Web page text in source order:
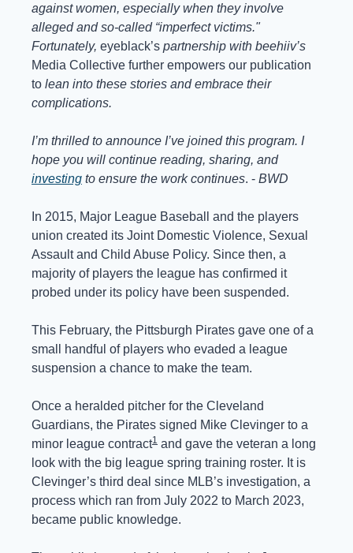
against women, especially when they involve
alleged and so-called “imperfect victims."
Fortunately, eyeblack’s
Media Collective further empowers our publication
to lean into these stories and embrace their
complications.
I’m thrilled to announce I’ve joined this program. I
hope you will continue reading, sharing, and
investing to ensure the work continues. - BWD
In 2015, Major League Baseball and the players
union created its Joint Domestic Violence, Sexual
Assault and Child Abuse Policy. Since then, a
majority of players the league has confirmed it
probed under its policy have been suspended.
This February, the Pittsburgh Pirates gave one of a
small handful of players who evaded a league
suspension a chance to make the team.
Once a heralded pitcher for the Cleveland
Guardians, the Pirates signed Mike Clevinger to a
minor league contract1 and gave the veteran a long
look with the big league spring training roster. It is
Clevinger’s third deal since MLB’s investigation, a
process which ran from July 2022 to March 2023,
became public knowledge.